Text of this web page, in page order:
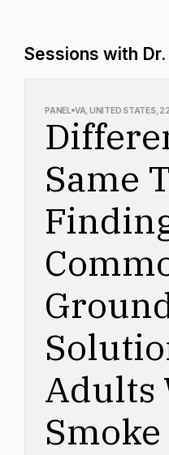
Sessions with
PANEL VA, UNITED STATES,
Same
Adults
Smoke